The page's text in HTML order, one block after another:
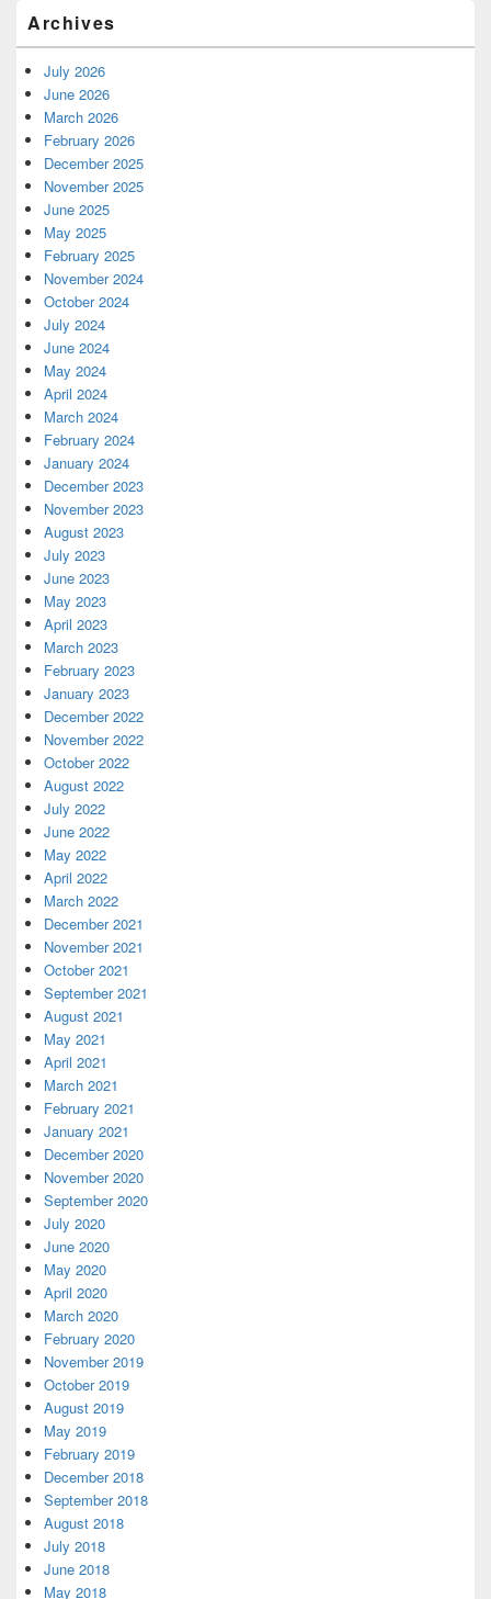
Archives
July 2026
June 2026
March 2026
February 2026
December 2025
November 2025
June 2025
May 2025
February 2025
November 2024
October 2024
July 2024
June 2024
May 2024
April 2024
March 2024
February 2024
January 2024
December 2023
November 2023
August 2023
July 2023
June 2023
May 2023
April 2023
March 2023
February 2023
January 2023
December 2022
November 2022
October 2022
August 2022
July 2022
June 2022
May 2022
April 2022
March 2022
December 2021
November 2021
October 2021
September 2021
August 2021
May 2021
April 2021
March 2021
February 2021
January 2021
December 2020
November 2020
September 2020
July 2020
June 2020
May 2020
April 2020
March 2020
February 2020
November 2019
October 2019
August 2019
May 2019
February 2019
December 2018
September 2018
August 2018
July 2018
June 2018
May 2018